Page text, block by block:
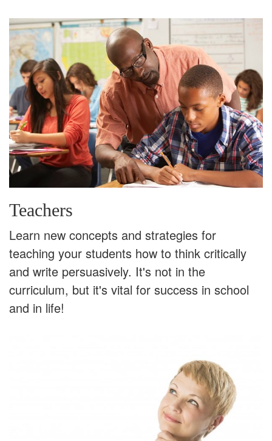
Teachers
Learn new concepts and strategies for
teaching your students how to think critically
and write persuasively. It's not in the
curriculum, but it's vital for success in school
and in life!